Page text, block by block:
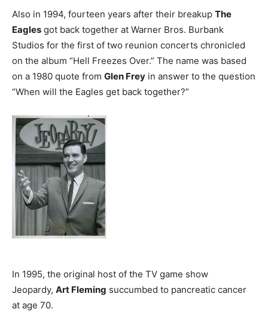
Also in 1994, fourteen years after their breakup The
Eagles got back together at Warner Bros. Burbank
Studios for the first of two reunion concerts chronicled
on the album “Hell Freezes Over.” The name was based
on a 1980 quote from Glen Frey in answer to the question
“When will the Eagles get back together?”
In 1995, the original host of the TV game show
Jeopardy, Art Fleming succumbed to pancreatic cancer
at age 70.